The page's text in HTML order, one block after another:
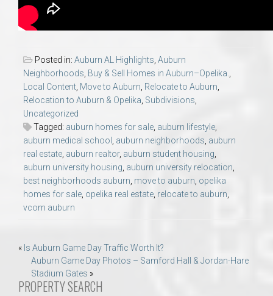
Posted in: Auburn AL Highlights Auburn
Neighborhoods Buy & Sell Homes in Auburn–Opelika.
Local Content Move to Auburn Relocate to Auburn
Relocation to Auburn & Opelika Subdivisions
Uncategorized
Tagged: auburn homes for sale auburn lifestyle
auburn medical school
auburn neighborhoods auburn
real estate auburn realtor, auburn student housing
auburn university housing auburn university relocation
best neighborhoods auburn move to auburn opelika
homes for sale opelika real estate relocate to auburn
vcom auburn
Post
navigation
« Is Auburn Game Day Traffic Worth It?
Auburn Game Day Photos – Samford Hall & Jordan-Hare
Stadium Gates »
PROPERTY SEARCH